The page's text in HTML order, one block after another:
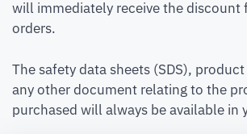
will immediately receive the discount
orders.
The safety data sheets (SDS),
any other document relating to the
purchased will always be available in